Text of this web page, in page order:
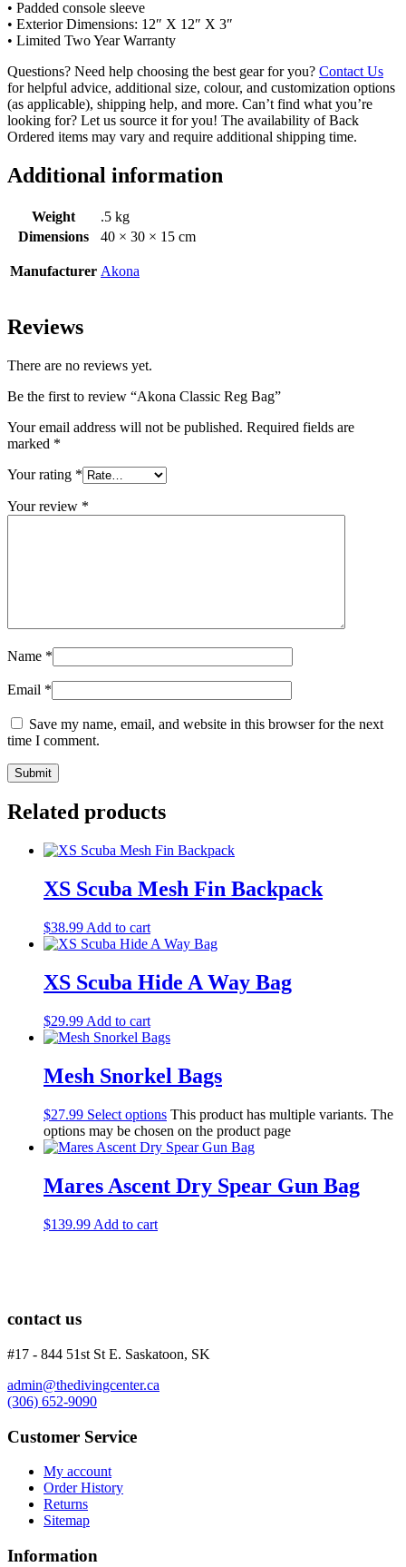
• Padded console sleeve
• Exterior Dimensions: 12″ X 12″ X 3″
• Limited Two Year Warranty
Questions? Need help choosing the best gear for you? Contact Us
for helpful advice, additional size, colour, and customization options
(as applicable), shipping help, and more. Can’t find what you’re
looking for? Let us source it for you! The availability of Back
Ordered items may vary and require additional shipping time.
Additional information
Weight
.5 kg
Dimensions
40 × 30 × 15 cm
Manufacturer Akona
Reviews
There are no reviews yet.
Be the first to review “Akona Classic Reg Bag”
Your email address will not be published. Required fields are
marked *
Your rating *
Your review *
Name *
Email *
Save my name, email, and website in this browser for the next
time I comment.
Related products
XS Scuba Mesh Fin Backpack
$38.99 Add to cart
XS Scuba Hide A Way Bag
$29.99 Add to cart
Mesh Snorkel Bags
$27.99 Select options This product has multiple variants. The
options may be chosen on the product page
Mares Ascent Dry Spear Gun Bag
$139.99 Add to cart
contact us
#17 - 844 51st St E. Saskatoon, SK
admin@thedivingcenter.ca
(306) 652-9090
Customer Service
My account
Order History
Returns
Sitemap
Information